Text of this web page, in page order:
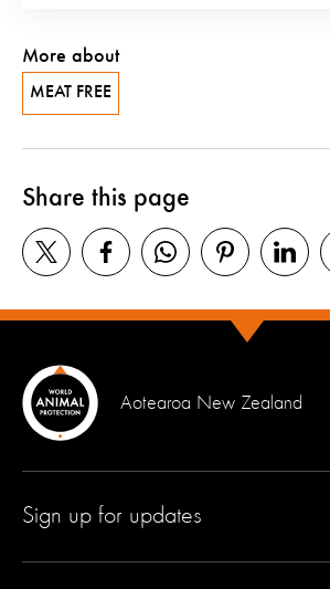
More about
MEAT FREE
Share this page
Aotearoa New Zealand
Sign up for updates